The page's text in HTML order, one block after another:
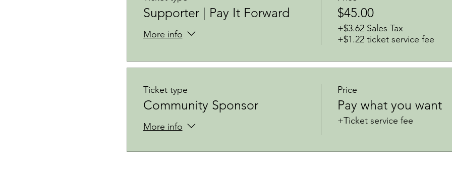
Supporter | Pay It Forward
More info
$45.00
+$3.62 Sales Tax
+$1.22 ticket service fee
Ticket type
Community Sponsor
More info
Price
Pay what you want
+Ticket service fee